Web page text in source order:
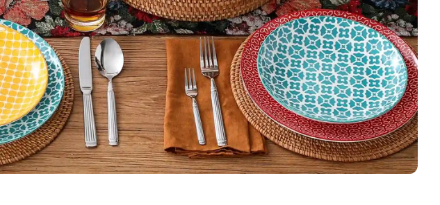
Before using in the oven, make sure to put food or liquid inside the
bowls and dishes to avoid cracking or damage.
When using the microwave, please ensure you use microwave-safe
containers and avoid using bowls and dishes with metal decorations or
stickers.